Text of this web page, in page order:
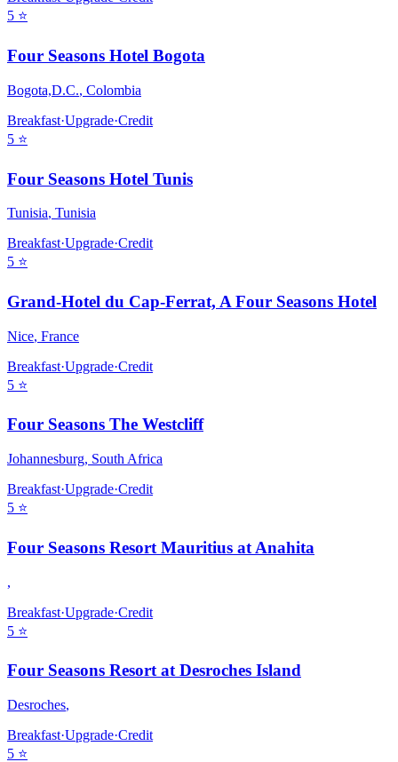
5 ⭐
Four Seasons Hotel Bogota
Bogota,D.C., Colombia
Breakfast·Upgrade·Credit
5 ⭐
Four Seasons Hotel Tunis
Tunisia, Tunisia
Breakfast·Upgrade·Credit
5 ⭐
Grand-Hotel du Cap-Ferrat, A Four Seasons Hotel
Nice, France
Breakfast·Upgrade·Credit
5 ⭐
Four Seasons The Westcliff
Johannesburg, South Africa
Breakfast·Upgrade·Credit
5 ⭐
Four Seasons Resort Mauritius at Anahita
,
Breakfast·Upgrade·Credit
5 ⭐
Four Seasons Resort at Desroches Island
Desroches,
Breakfast·Upgrade·Credit
5 ⭐